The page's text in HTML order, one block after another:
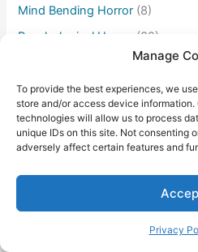
Manage
To provide the best experiences, we
store and/or access device
technologies will allow us to process
unique IDs on this site. Not consenting
adversely affect certain features and
Privacy
Mind Bending Horror (8)
Psychological Horror
(32)
Supernatural Horror(46)
Survival Horror(16)
TV/Streaming Series(7)